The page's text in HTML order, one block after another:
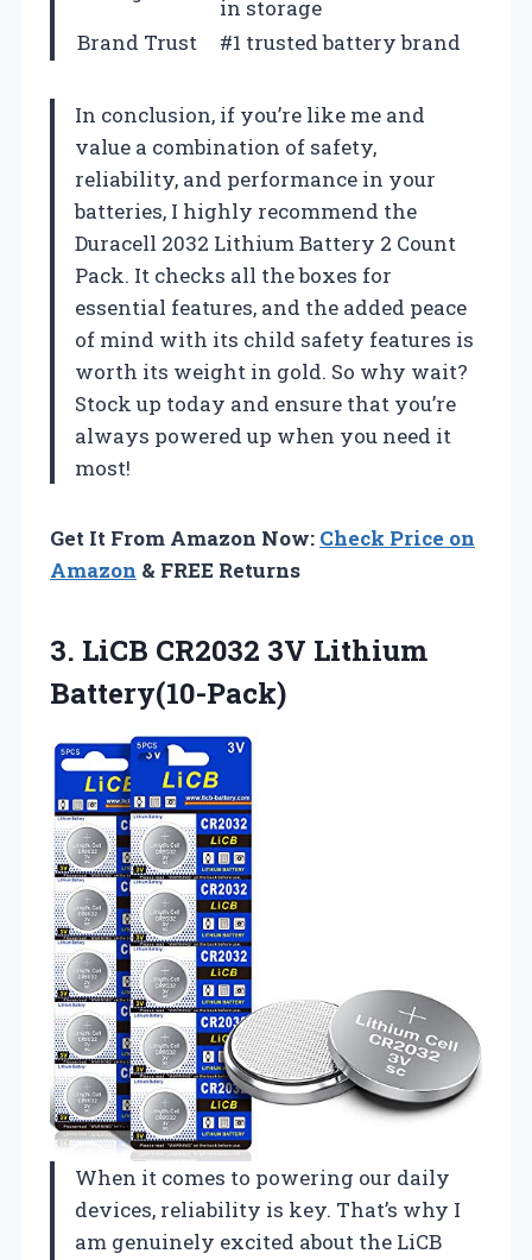
in storage
Brand Trust
#1 trusted battery brand
In conclusion, if you’re like me and
value a combination of safety,
reliability, and performance in your
batteries, I highly recommend the
Duracell 2032 Lithium Battery 2 Count
Pack. It checks all the boxes for
essential features, and the added peace
of mind with its child safety features is
worth its weight in gold. So why wait?
Stock up today and ensure that you’re
always powered up when you need it
most!
Get It From Amazon Now: Check Price on
Amazon & FREE Returns
3. LiCB CR2032 3V Lithium
Battery(10-Pack)
When it comes to powering our daily
devices, reliability is key. That’s why I
am genuinely excited about the LiCB